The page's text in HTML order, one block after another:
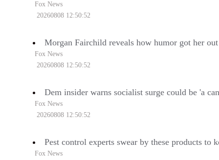
Fox News
20260808 12:50:52
Morgan Fairchild reveals how humor got her
Fox News
20260808 12:50:52
Dem insider warns socialist surge could be 'a
Fox News
20260808 12:50:52
Pest control experts swear by these products to
Fox News